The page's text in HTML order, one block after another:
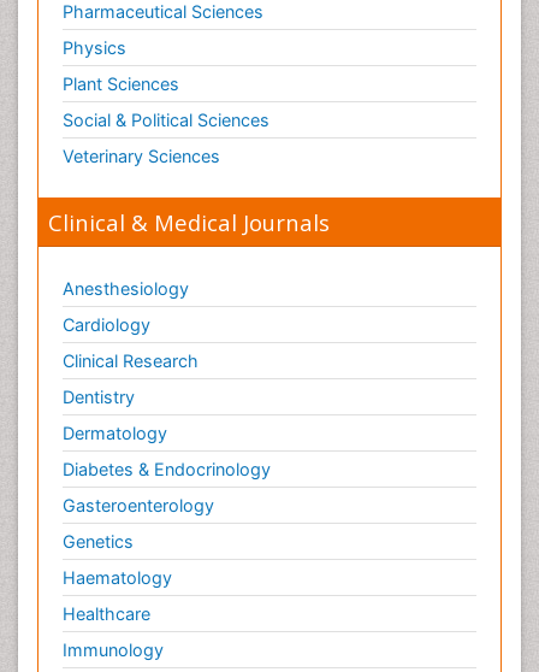
Pharmaceutical Sciences
Physics
Plant Sciences
Social & Political Sciences
Veterinary Sciences
Clinical & Medical Journals
Anesthesiology
Cardiology
Clinical Research
Dentistry
Dermatology
Diabetes & Endocrinology
Gasteroenterology
Genetics
Haematology
Healthcare
Immunology